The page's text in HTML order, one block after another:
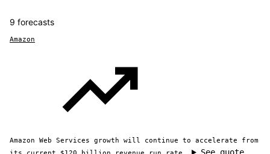
9 forecasts
Amazon
Amazon Web Services growth will continue to accelerate from